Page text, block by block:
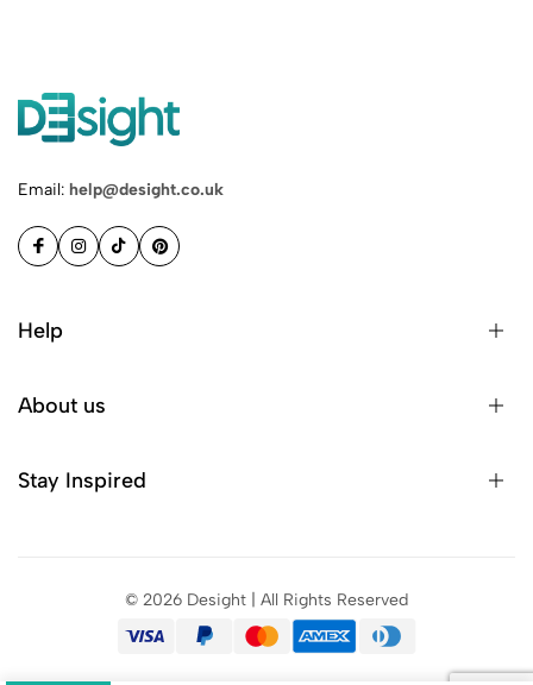
Email: help@desight.co.uk
Help
Shipping
FAQ’s
About us
Contact Us
Stay Inspired
You have successfully subscribed.
Subscribe
© 2026 Desight | All Rights Reserved